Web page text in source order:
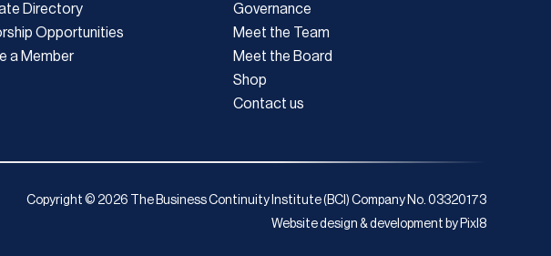
Directory
Opportunities
a Member
Governance
Meet the Team
Meet the Board
Shop
Contact us
Copyright © 2026 The Business Continuity Institute (BCI) Company No. 03320173
Website design & development by Pixl8